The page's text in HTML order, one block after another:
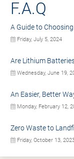
F.A.Q
A Guide to
Friday, July 5, 2024
Are Lithium
Wednesday, June 19,
An Easier, Better
Monday, February 12,
Zero Waste to
Friday, October 13,